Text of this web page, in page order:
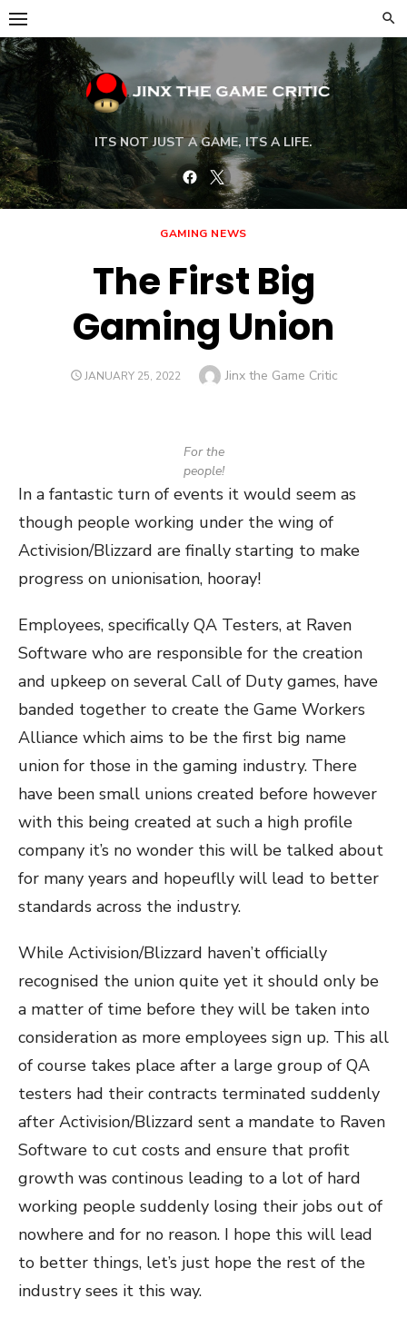
Skip
to
content
ITS NOT JUST A GAME, ITS A LIFE.
Facebook
Twitter
GAMING NEWS
The First Big
Gaming Union
POSTED
JANUARY 25, 2022 Author
Jinx the Game Critic
For the
people!
In a fantastic turn of events it would seem as
though people working under the wing of
Activision/Blizzard are finally starting to make
progress on unionisation, hooray!
Employees, specifically QA Testers, at Raven
Software who are responsible for the creation
and upkeep on several Call of Duty games, have
banded together to create the Game Workers
Alliance which aims to be the first big name
union for those in the gaming industry. There
have been small unions created before however
with this being created at such a high profile
company it’s no wonder this will be talked about
for many years and hopeuflly will lead to better
standards across the industry.
While Activision/Blizzard haven’t officially
recognised the union quite yet it should only be
a matter of time before they will be taken into
consideration as more employees sign up. This all
of course takes place after a large group of QA
testers had their contracts terminated suddenly
after Activision/Blizzard sent a mandate to Raven
Software to cut costs and ensure that profit
growth was continous leading to a lot of hard
working people suddenly losing their jobs out of
nowhere and for no reason. I hope this will lead
to better things, let’s just hope the rest of the
industry sees it this way.